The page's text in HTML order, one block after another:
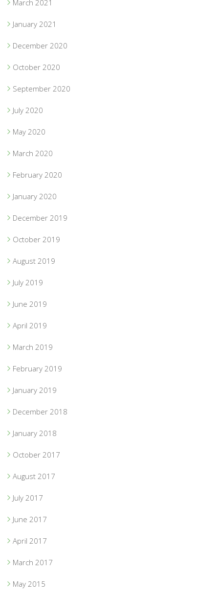
March 2021
January 2021
December 2020
October 2020
September 2020
July 2020
May 2020
March 2020
February 2020
January 2020
December 2019
October 2019
August 2019
July 2019
June 2019
April 2019
March 2019
February 2019
January 2019
December 2018
January 2018
October 2017
August 2017
July 2017
June 2017
April 2017
March 2017
May 2015